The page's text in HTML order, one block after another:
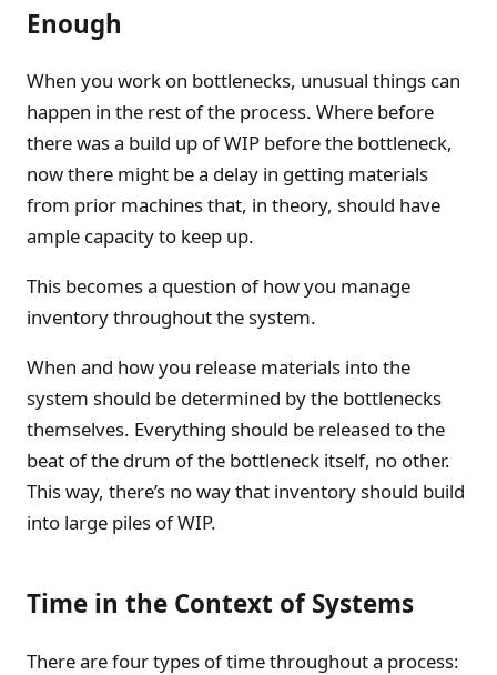
Enough
When you work on bottlenecks, unusual things can
happen in the rest of the process. Where before
there was a build up of WIP before the bottleneck,
now there might be a delay in getting materials
from prior machines that, in theory, should have
ample capacity to keep up.
This becomes a question of how you manage
inventory throughout the system.
When and how you release materials into the
system should be determined by the bottlenecks
themselves. Everything should be released to the
beat of the drum of the bottleneck itself, no other.
This way, there’s no way that inventory should build
into large piles of WIP.
Time in the Context of Systems
There are four types of time throughout a process: